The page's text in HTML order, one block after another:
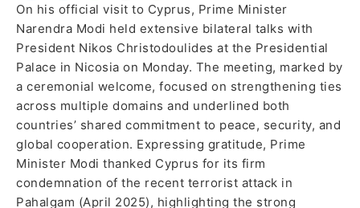
On his official visit to Cyprus, Prime Minister
Narendra Modi held extensive bilateral talks with
President Nikos Christodoulides at the Presidential
Palace in Nicosia on Monday. The meeting, marked by
a ceremonial welcome, focused on strengthening ties
across multiple domains and underlined both
countries’ shared commitment to peace, security, and
global cooperation. Expressing gratitude, Prime
Minister Modi thanked Cyprus for its firm
condemnation of the recent terrorist attack in
Pahalgam (April 2025), highlighting the strong